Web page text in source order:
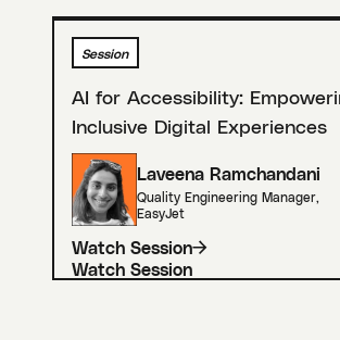
Session
AI for Accessibility:
Inclusive Digital Experiences
Laveena Ramchandani
Quality Engineering Manager,
EasyJet
Watch Session